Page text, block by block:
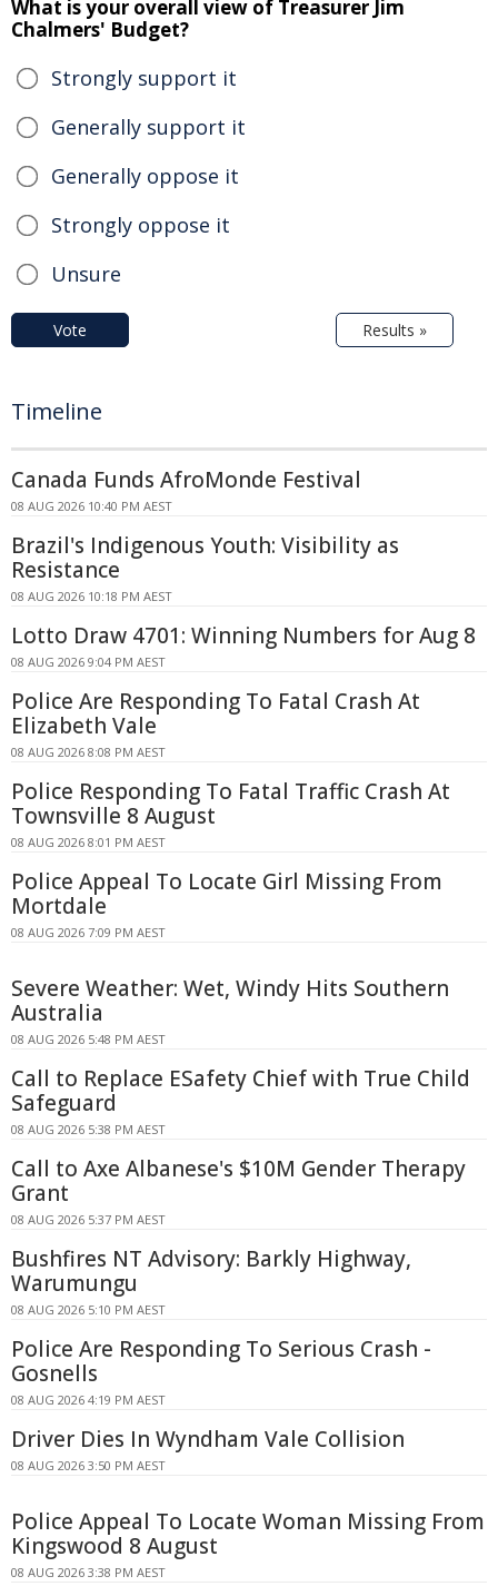
What is your overall view of Treasurer Jim
Chalmers' Budget?
Strongly support it
Generally support it
Generally oppose it
Strongly oppose it
Unsure
Vote Results »
Timeline
Canada Funds AfroMonde Festival
08 AUG 2026 10:40 PM AEST
Brazil's Indigenous Youth: Visibility as
Resistance
08 AUG 2026 10:18 PM AEST
Lotto Draw 4701: Winning Numbers for Aug 8
08 AUG 2026 9:04 PM AEST
Police Are Responding To Fatal Crash At
Elizabeth Vale
08 AUG 2026 8:08 PM AEST
Police Responding To Fatal Traffic Crash At
Townsville 8 August
08 AUG 2026 8:01 PM AEST
Police Appeal To Locate Girl Missing From
Mortdale
08 AUG 2026 7:09 PM AEST
Severe Weather: Wet, Windy Hits Southern
Australia
08 AUG 2026 5:48 PM AEST
Call to Replace ESafety Chief with True Child
Safeguard
08 AUG 2026 5:38 PM AEST
Call to Axe Albanese's $10M Gender Therapy
Grant
08 AUG 2026 5:37 PM AEST
Bushfires NT Advisory: Barkly Highway,
Warumungu
08 AUG 2026 5:10 PM AEST
Police Are Responding To Serious Crash -
Gosnells
08 AUG 2026 4:19 PM AEST
Driver Dies In Wyndham Vale Collision
08 AUG 2026 3:50 PM AEST
Police Appeal To Locate Woman Missing From
Kingswood 8 August
08 AUG 2026 3:38 PM AEST